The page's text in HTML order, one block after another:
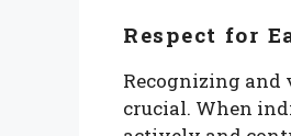
Respect for
Recognizing and
crucial. When